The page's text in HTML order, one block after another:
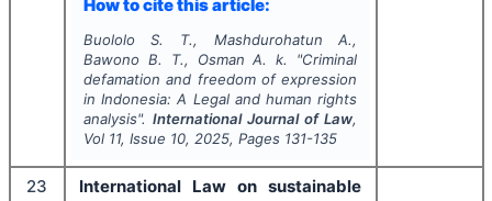
How to cite this article:
Buololo S. T., Mashdurohatun A.,
Bawono B. T., Osman A. k.
"Criminal
defamation and freedom of expression
in Indonesia: A Legal and human rights
analysis". International Journal of Law,
Vol 11, Issue 10, 2025, Pages 131-135
23
International Law on sustainable